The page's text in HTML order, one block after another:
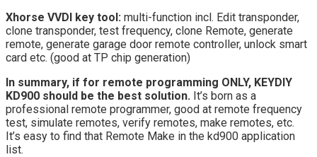
Xhorse VVDI key tool: multi-function incl. Edit transponder,
clone transponder, test frequency, clone Remote, generate
remote, generate garage door remote controller, unlock smart
card etc. (good at TP chip generation)
In summary, if for remote programming ONLY, KEYDIY
KD900 should be the best solution. It’s born as a
professional remote programmer, good at remote frequency
test, simulate remotes, verify remotes, make remotes, etc.
It’s easy to find that Remote Make in the kd900 application
list.